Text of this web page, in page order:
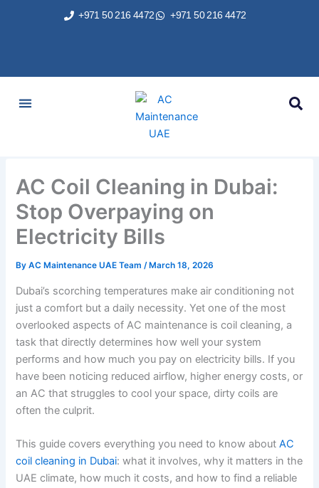
+971 50 216 4472 +971 50 216 4472
AC Coil Cleaning in Dubai:
Stop Overpaying on
Electricity Bills
ByAC Maintenance UAE Team/ March 18, 2026
Dubai’s scorching temperatures make air conditioning not
just a comfort but a daily necessity. Yet one of the most
overlooked aspects of AC maintenance is coil cleaning, a
task that directly determines how well your system
performs and how much you pay on electricity bills. If you
have been noticing reduced airflow, higher energy costs, or
an AC that struggles to cool your space, dirty coils are
often the culprit.
This guide covers everything you need to know aboutAC
coil cleaning in Dubai: what it involves, why it matters in the
UAE climate, how much it costs, and how to find a reliable